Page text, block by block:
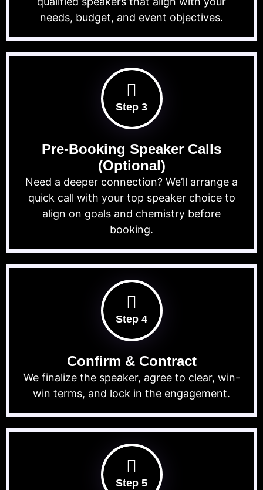
needs, budget, and event objectives.
Step 3
Pre-Booking Speaker Calls
(Optional)
Need a deeper connection? We’ll arrange a
quick call with your top speaker choice to
align on goals and chemistry before
booking.
Step 4
Confirm & Contract
We finalize the speaker, agree to clear, win-
win terms, and lock in the engagement.
Step 5